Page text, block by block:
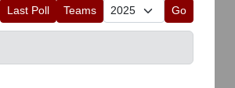
Last Poll Teams Go